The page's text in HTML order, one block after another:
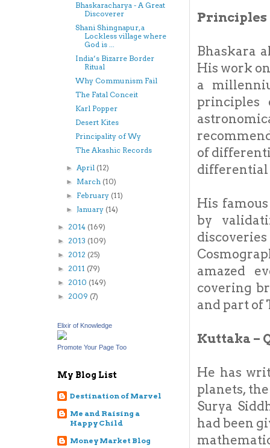
Principles
Bhaskara
His work
a
principles
of
differential
His
by
amazed
covering
and part of
Kuttaka –
He has
planets,
Surya
had been
Bhaskaracharya - A Great
Discoverer
Shani Shingnapur, a
Lockless village where
God is ...
India’s Bizarre Border
Ritual
Why Communism Fail
The Fatal Conceit
Karl Popper
Desert Kites
Principality of Wy
The Akashic Records
►April (12)
► March (10)
► February (11)
►January (14)
► 2014 (169)
► 2013 (109)
► 2012 (25)
► 2011 (79)
► 2010 (149)
► 2009 (7)
Elixir of Knowledge
Promote Your Page Too
My Blog List
Destination of Marvel
Me and Raising a
Happy Child
Money Market Blog